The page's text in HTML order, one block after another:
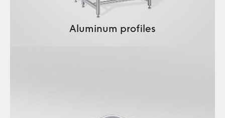
Aluminum profiles